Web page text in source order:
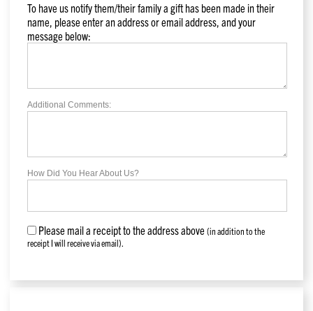
To have us notify them/their family a gift has been made in their
name, please enter an address or email address, and your
message below:
Additional Comments:
How Did You Hear About Us?
Please mail a receipt to the address above(in addition to the
receipt I will receive via email).